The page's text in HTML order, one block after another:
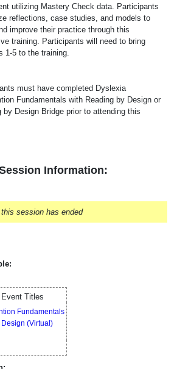
utilizing Mastery Check data. Participants
reflections, case studies, and models to
improve their practice through this
training. Participants will need to bring
1-5 to the training.
must have completed Dyslexia
Fundamentals with Reading by Design or
by Design Bridge prior to attending this
Information:
session has ended
Event Titles
Fundamentals
(Virtual)